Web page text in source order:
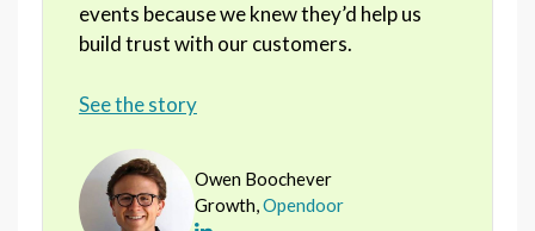
events because we knew they’d help us
build trust with our customers.
See the story
Owen Boochever
Growth,Opendoor